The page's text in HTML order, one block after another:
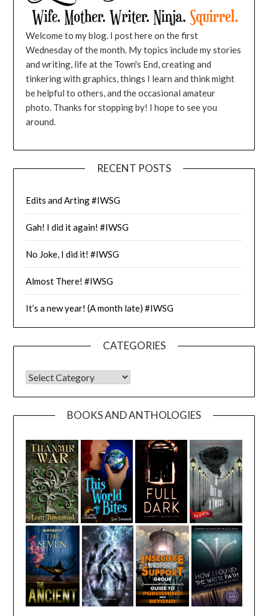
Welcome to my blog. I post here on the first
Wednesday of the month. My topics include my stories
and writing, life at the Town's End, creating and
tinkering with graphics, things I learn and think might
be helpful to others, and the occasional amateur
photo. Thanks for stopping by! I hope to see you
around.
RECENT POSTS
Edits and Arting #IWSG
Gah! I did it again! #IWSG
No Joke, I did it! #IWSG
Almost There! #IWSG
It’s a new year! (A month late) #IWSG
CATEGORIES
CATEGORIES
BOOKS AND ANTHOLOGIES